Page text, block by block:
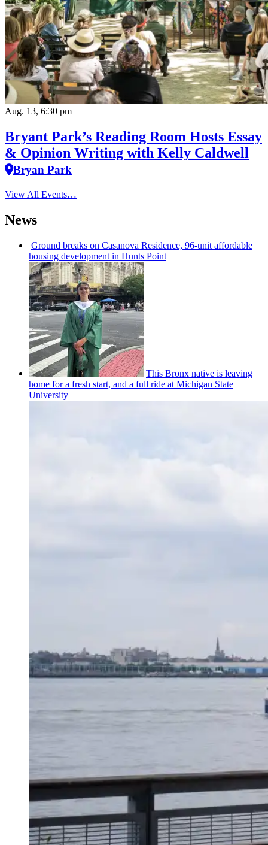
Aug. 13, 6:30 pm
Bryant Park’s Reading Room Hosts Essay
& Opinion Writing with Kelly Caldwell
Bryan Park
View All Events…
News
Ground breaks on Casanova Residence, 96-unit affordable
housing development in Hunts Point
This Bronx native is leaving
home for a fresh start, and a full ride at Michigan State
University